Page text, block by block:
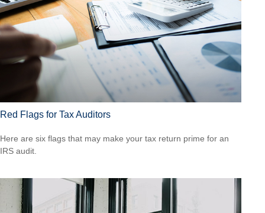
Red Flags for Tax Auditors
Here are six flags that may make your tax return prime for an
IRS audit.